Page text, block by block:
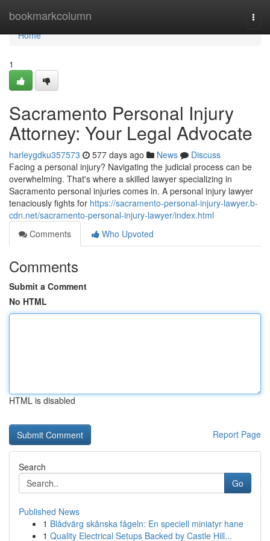
bookmarkcolumn
Home
Home
1
Sacramento Personal Injury
Attorney: Your Legal Advocate
harleygdku357573 577 days ago News
Discuss
Facing a personal injury? Navigating the judicial process can be
overwhelming. That's where a skilled lawyer specializing in
Sacramento personal injuries comes in. A personal injury lawyer
tenaciously fights for https://sacramento-personal-injury-lawyer.b-
cdn.net/sacramento-personal-injury-lawyer/index.html
Comments
Who Upvoted
Comments
Submit a Comment
No HTML
HTML is disabled
Report Page
Search
Go
Published News
1 Blådvärg skånska fågeln: En speciell miniatyr hane
1 Quality Electrical Setups Backed by Castle Hill...